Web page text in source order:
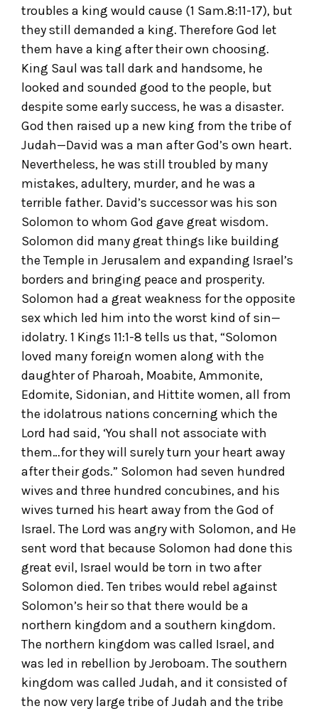
troubles a king would cause (1 Sam.8:11-17), but
they still demanded a king. Therefore God let
them have a king after their own choosing.
King Saul was tall dark and handsome, he
looked and sounded good to the people, but
despite some early success, he was a disaster.
God then raised up a new king from the tribe of
Judah—David was a man after God’s own heart.
Nevertheless, he was still troubled by many
mistakes, adultery, murder, and he was a
terrible father. David’s successor was his son
Solomon to whom God gave great wisdom.
Solomon did many great things like building
the Temple in Jerusalem and expanding Israel’s
borders and bringing peace and prosperity.
Solomon had a great weakness for the opposite
sex which led him into the worst kind of sin—
idolatry. 1 Kings 11:1-8 tells us that, “Solomon
loved many foreign women along with the
daughter of Pharoah, Moabite, Ammonite,
Edomite, Sidonian, and Hittite women, all from
the idolatrous nations concerning which the
Lord had said, ‘You shall not associate with
them…for they will surely turn your heart away
after their gods.” Solomon had seven hundred
wives and three hundred concubines, and his
wives turned his heart away from the God of
Israel. The Lord was angry with Solomon, and He
sent word that because Solomon had done this
great evil, Israel would be torn in two after
Solomon died. Ten tribes would rebel against
Solomon’s heir so that there would be a
northern kingdom and a southern kingdom.
The northern kingdom was called Israel, and
was led in rebellion by Jeroboam. The southern
kingdom was called Judah, and it consisted of
the now very large tribe of Judah and the tribe